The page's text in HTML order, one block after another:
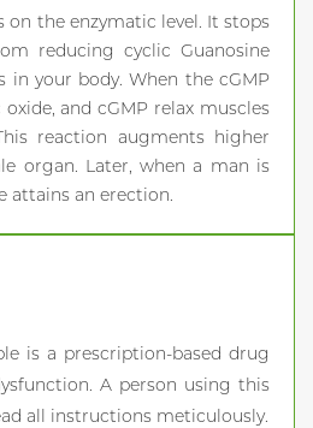
the enzymatic level. It stops
reducing cyclic Guanosine
in your body. When the cGMP
and cGMP relax muscles
reaction augments higher
organ. Later, when a man is
attains an erection.
is a prescription-based drug
A person using this
all instructions meticulously.